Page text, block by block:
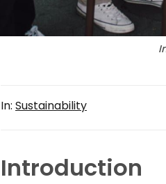
In: Sustainability
Introduction